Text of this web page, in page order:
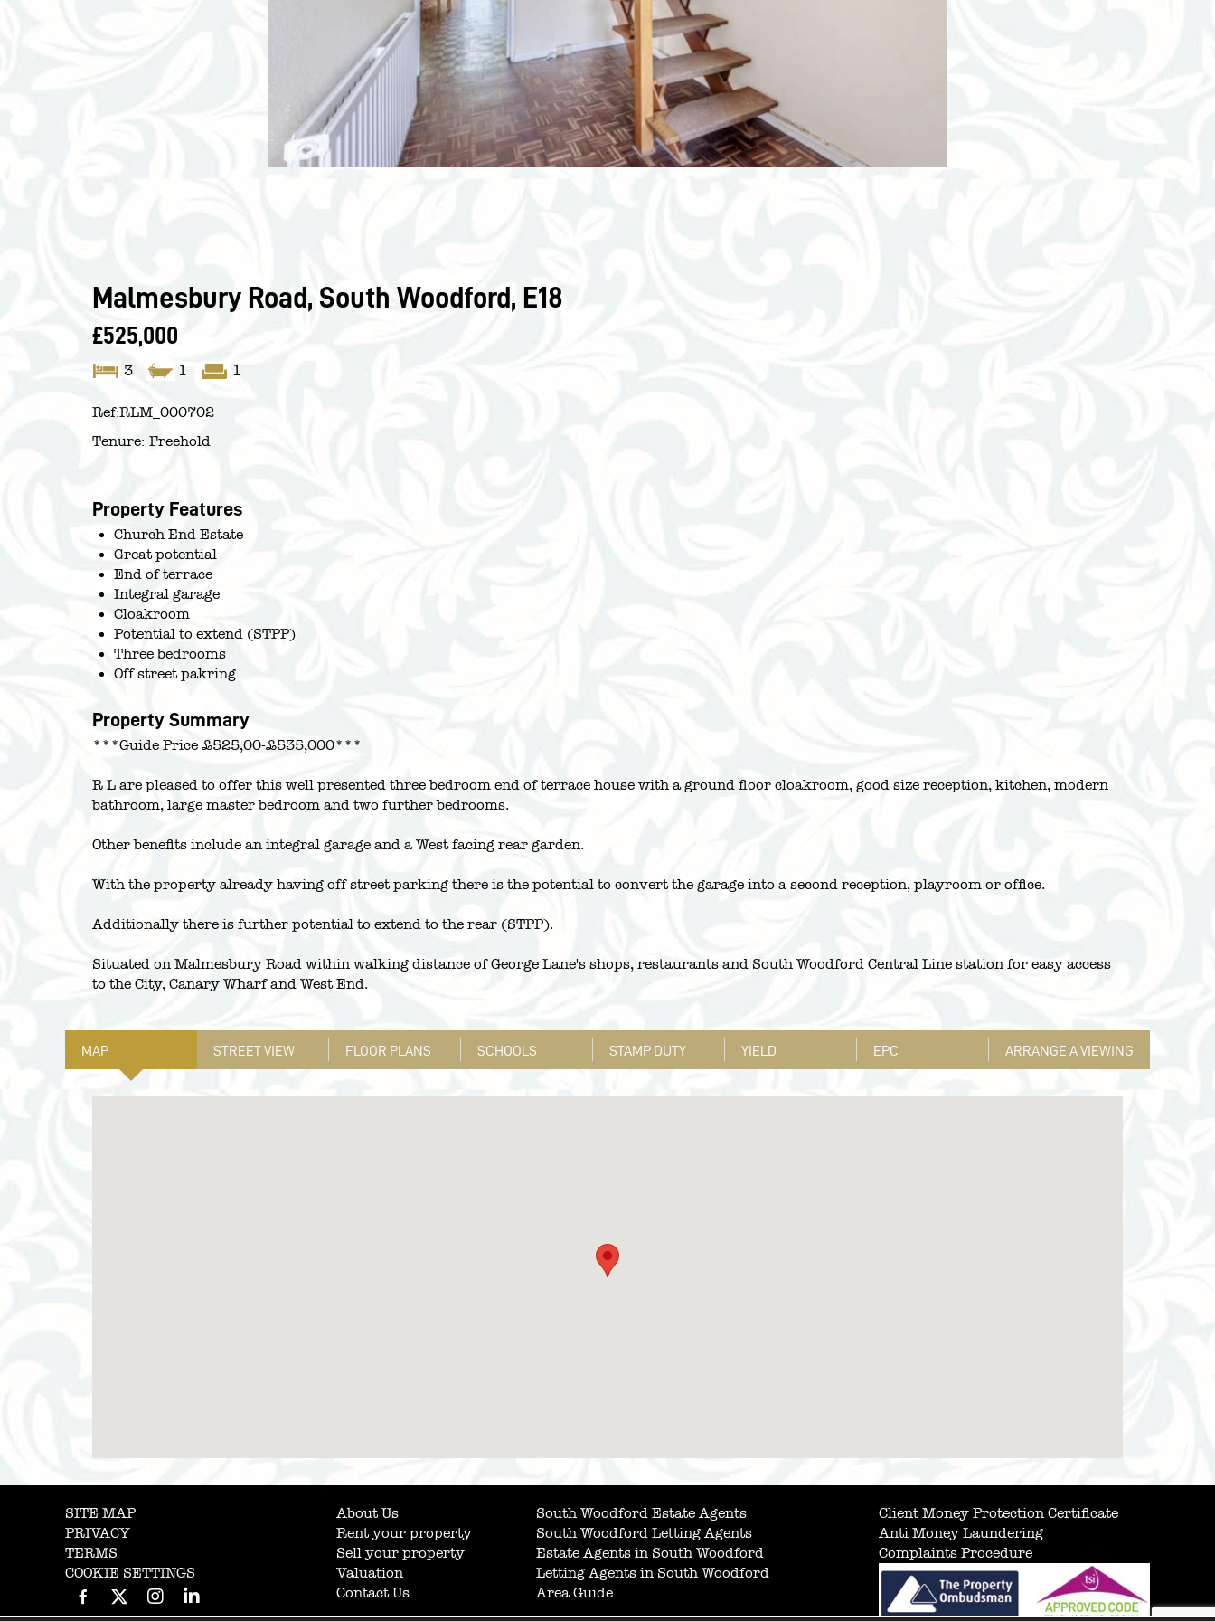
Malmesbury Road, South Woodford, E18
£525,000
3 1 1
Ref:RLM_000702
Tenure: Freehold
Property Features
Church End Estate
Great potential
End of terrace
Integral garage
Cloakroom
Potential to extend (STPP)
Three bedrooms
Off street pakring
Property Summary
***Guide Price £525,00-£535,000***
R L are pleased to offer this well presented three bedroom end of terrace house with a ground floor cloakroom, good size reception, kitchen, modern
bathroom, large master bedroom and two further bedrooms.
Other benefits include an integral garage and a West facing rear garden.
With the property already having off street parking there is the potential to convert the garage into a second reception, playroom or office.
Additionally there is further potential to extend to the rear (STPP).
Situated on Malmesbury Road within walking distance of George Lane's shops, restaurants and South Woodford Central Line station for easy access
to the City, Canary Wharf and West End.
MAP STREET VIEW FLOOR PLANS SCHOOLS STAMP DUTY YIELD EPC ARRANGE A VIEWING
SITE MAP
PRIVACY
TERMS
COOKIE SETTINGS
About Us
Rent your property
Sell your property
Valuation
Contact Us
South Woodford Estate Agents
South Woodford Letting Agents
Estate Agents in South Woodford
Letting Agents in South Woodford
Area Guide
Client Money Protection Certificate
Anti Money Laundering
Complaints Procedure